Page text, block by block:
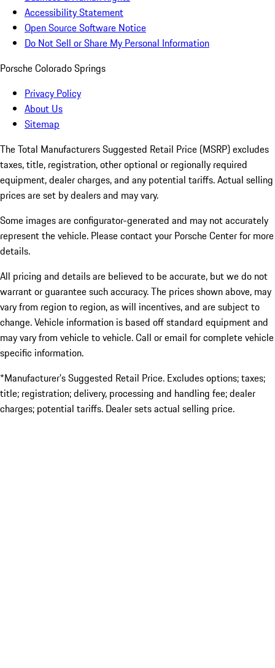
Accessibility Statement
Open Source Software Notice
Do Not Sell or Share My Personal Information
Porsche Colorado Springs
Privacy Policy
About Us
Sitemap
The Total Manufacturers Suggested Retail Price (MSRP) excludes
taxes, title, registration, other optional or regionally required
equipment, dealer charges, and any potential tariffs. Actual selling
prices are set by dealers and may vary.
Some images are configurator-generated and may not accurately
represent the vehicle. Please contact your Porsche Center for more
details.
All pricing and details are believed to be accurate, but we do not
warrant or guarantee such accuracy. The prices shown above, may
vary from region to region, as will incentives, and are subject to
change. Vehicle information is based off standard equipment and
may vary from vehicle to vehicle. Call or email for complete vehicle
specific information.
*Manufacturer’s Suggested Retail Price. Excludes options; taxes;
title; registration; delivery, processing and handling fee; dealer
charges; potential tariffs. Dealer sets actual selling price.